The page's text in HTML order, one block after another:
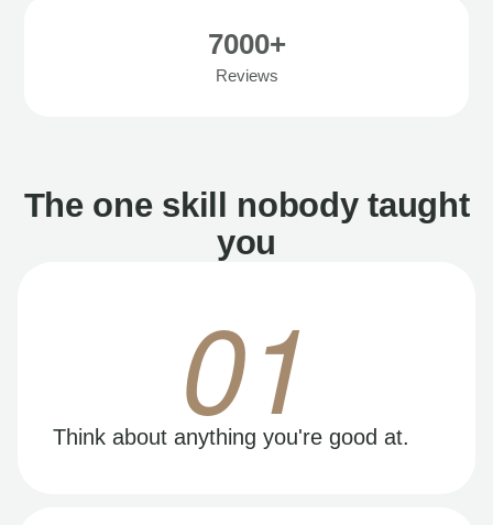
7000+
Reviews
The one skill nobody taught
you
01
Think about anything you're good at.